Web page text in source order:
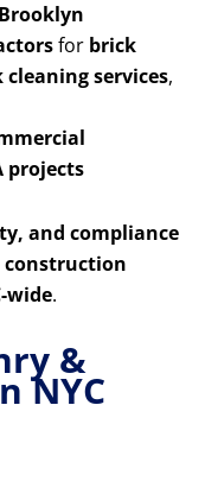
for brick
services,
projects
and compliance
construction
wide.
&
NYC